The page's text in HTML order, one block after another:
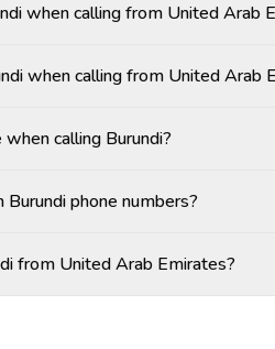
when calling from United Arab
when calling from United Arab
calling Burundi?
phone numbers?
from United Arab Emirates?